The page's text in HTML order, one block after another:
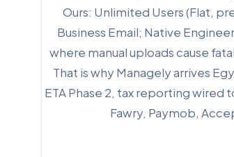
Ours: Unlimited Users (Flat,
Business Email; Native
where manual uploads cause
That is why Managely arrives
ETA Phase 2, tax reporting wired
Fawry, Paymob,